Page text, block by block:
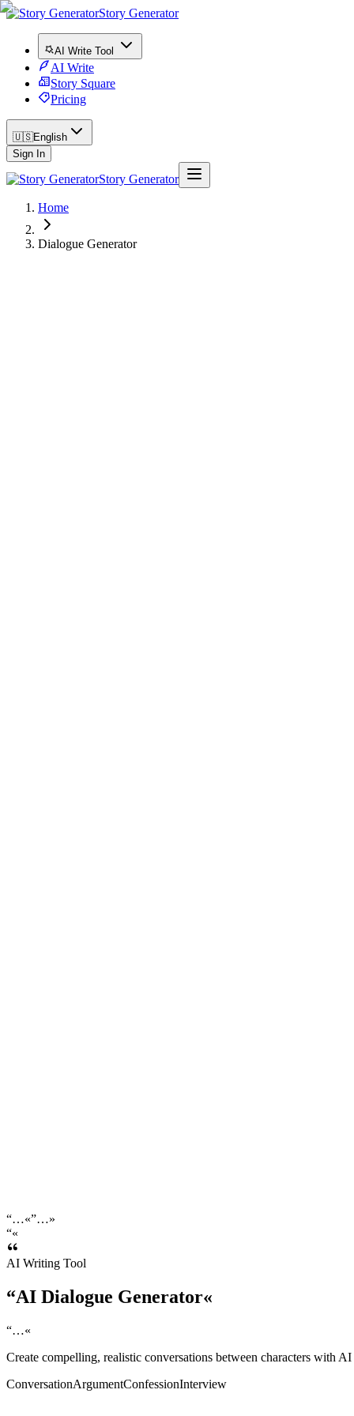
Story Generator
AI Write Tool
AI Write
Story Square
Pricing
🇺🇸English
Sign In
Story Generator
Home
Dialogue Generator
“…«”…»
“«
AI Writing Tool
“AI Dialogue Generator«
“…«
Create compelling, realistic conversations between characters with AI
ConversationArgumentConfessionInterview